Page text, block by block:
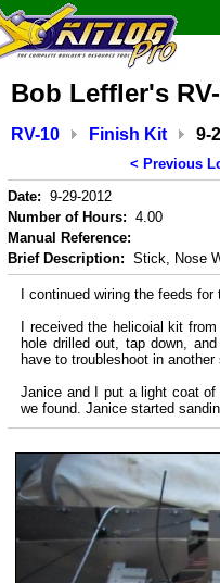
Bob Leffler's
RV-10 Finish Kit 9-
< Previous
Date: 9-29-2012
Number of Hours: 4.00
Manual Reference:
Brief Description: Stick, Nose
I continued wiring the feeds
I received the helicoial kit
hole drilled out, tap down,
have to troubleshoot in another
Janice and I put a light coat
we found. Janice started